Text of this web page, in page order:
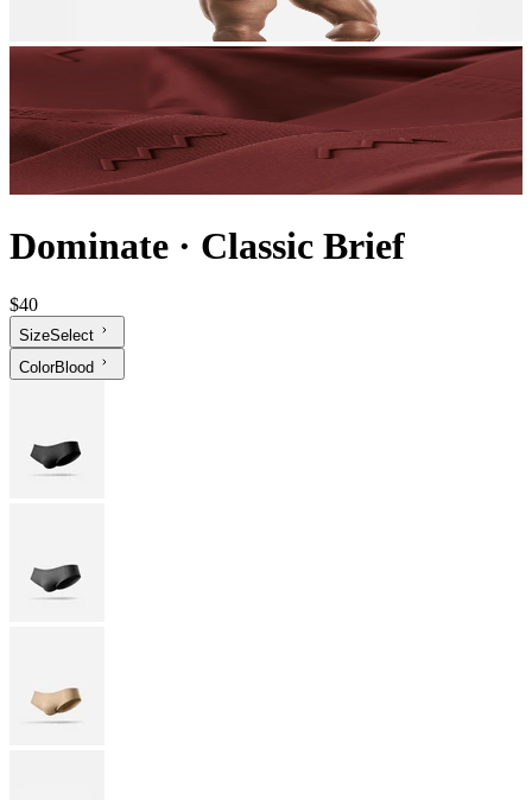
Dominate · Classic Brief
$40
SizeSelect
ColorBlood